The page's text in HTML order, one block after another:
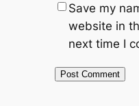
Save my
website in
next time I